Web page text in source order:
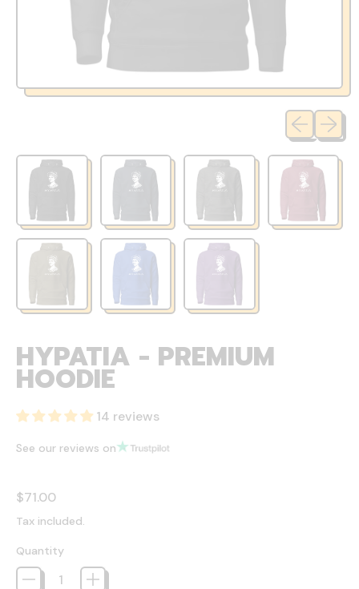
Previous
Next
HYPATIA - PREMIUM
HOODIE
14 reviews
See our reviews on
Regular price
$71.00
Tax included.
Quantity